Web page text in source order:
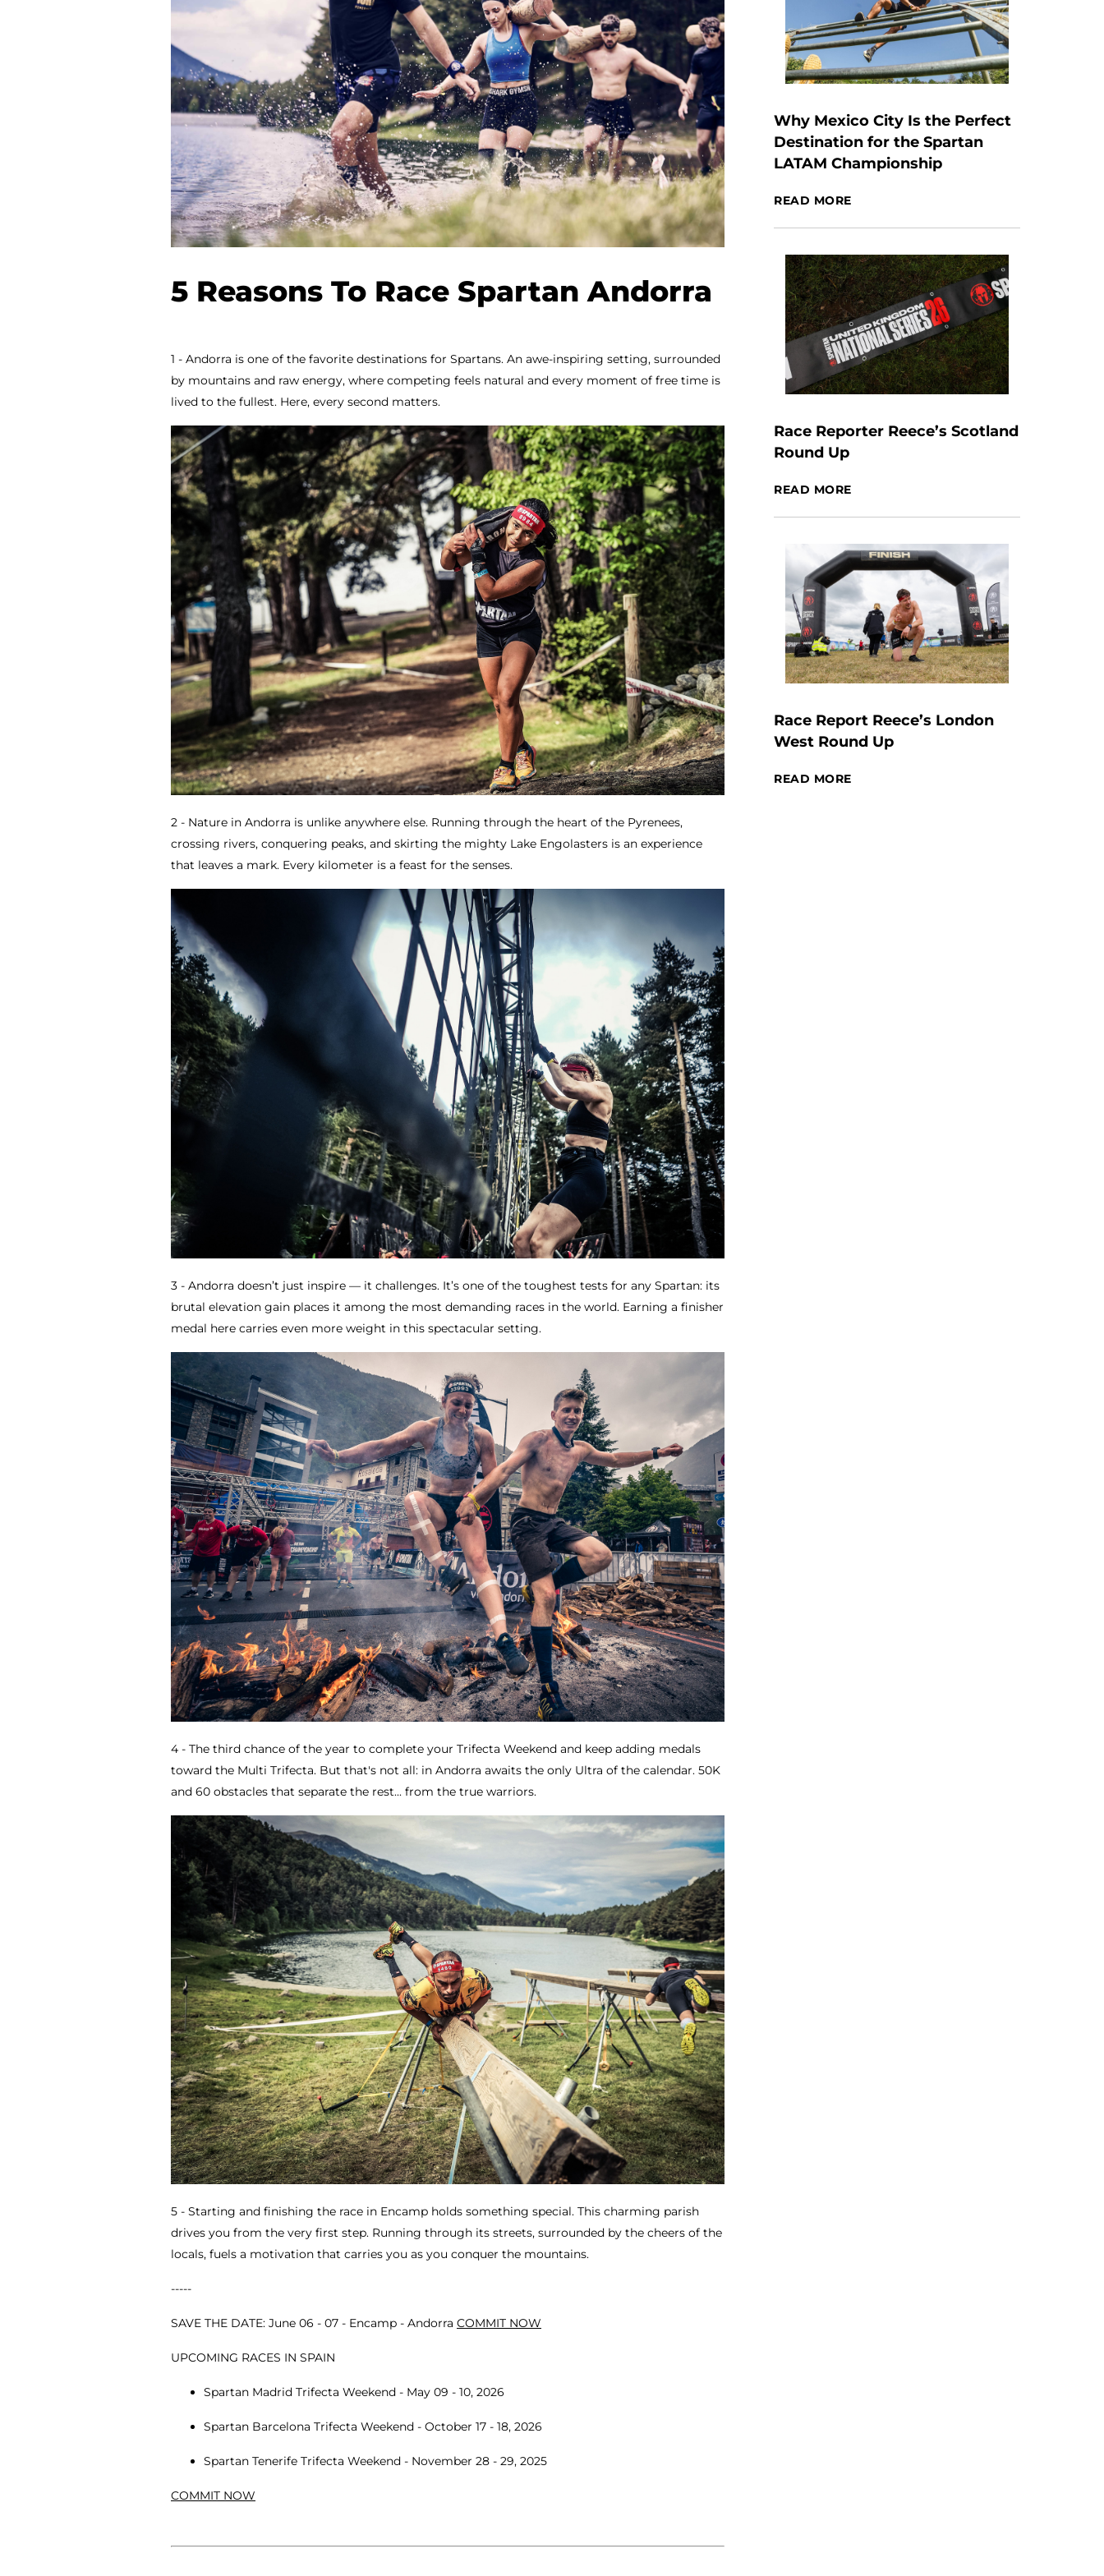
5 Reasons To Race Spartan Andorra
1 - Andorra is one of the favorite destinations for Spartans. An awe-inspiring setting, surrounded
by mountains and raw energy, where competing feels natural and every moment of free time is
lived to the fullest. Here, every second matters.
2 - Nature in Andorra is unlike anywhere else. Running through the heart of the Pyrenees,
crossing rivers, conquering peaks, and skirting the mighty Lake Engolasters is an experience
that leaves a mark. Every kilometer is a feast for the senses.
3 - Andorra doesn’t just inspire — it challenges. It’s one of the toughest tests for any Spartan: its
brutal elevation gain places it among the most demanding races in the world. Earning a finisher
medal here carries even more weight in this spectacular setting.
4 - The third chance of the year to complete your Trifecta Weekend and keep adding medals
toward the Multi Trifecta. But that's not all: in Andorra awaits the only Ultra of the calendar. 50K
and 60 obstacles that separate the rest... from the true warriors.
5 - Starting and finishing the race in Encamp holds something special. This charming parish
drives you from the very first step. Running through its streets, surrounded by the cheers of the
locals, fuels a motivation that carries you as you conquer the mountains.
-----
SAVE THE DATE: June 06 - 07 - Encamp - Andorra COMMIT NOW
UPCOMING RACES IN SPAIN
Spartan Madrid Trifecta Weekend - May 09 - 10, 2026
Spartan Barcelona Trifecta Weekend - October 17 - 18, 2026
Spartan Tenerife Trifecta Weekend - November 28 - 29, 2025
COMMIT NOW
Why Mexico City Is the Perfect
Destination for the Spartan
LATAM Championship
READ MORE
Race Reporter Reece’s Scotland
Round Up
READ MORE
Race Report Reece’s London
West Round Up
READ MORE